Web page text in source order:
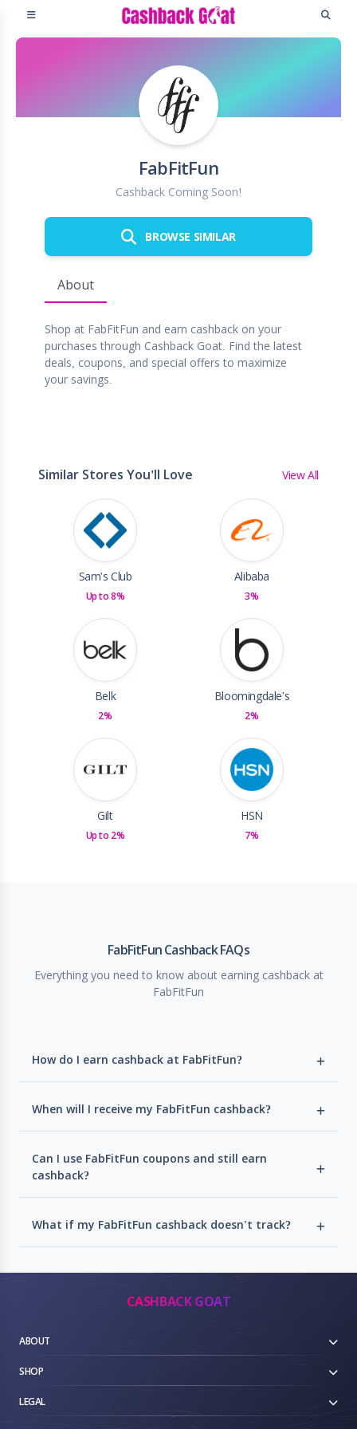
FabFitFun
Cashback Coming Soon!
BROWSE SIMILAR
About
Shop at FabFitFun and earn cashback on your
purchases through Cashback Goat. Find the latest
deals, coupons, and special offers to maximize
your savings.
Similar Stores You'll Love View All
Sam's Club
Up to 8%
Alibaba
3%
Belk
2%
Bloomingdale's
2%
Gilt
Up to 2%
HSN
7%
FabFitFun Cashback FAQs
Everything you need to know about earning cashback at
FabFitFun
How do I earn cashback at FabFitFun?
When will I receive my FabFitFun cashback?
Can I use FabFitFun coupons and still earn
cashback?
What if my FabFitFun cashback doesn't track?
CASHBACK GOAT
ABOUT
SHOP
LEGAL